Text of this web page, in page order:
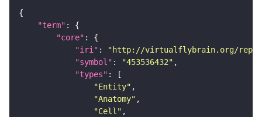
"term"
"core"
"iri" :
"http://virtualflybrain.org/
"symbol" : "453536432"
"types"
"Entity"
"Anatomy"
"Cell"